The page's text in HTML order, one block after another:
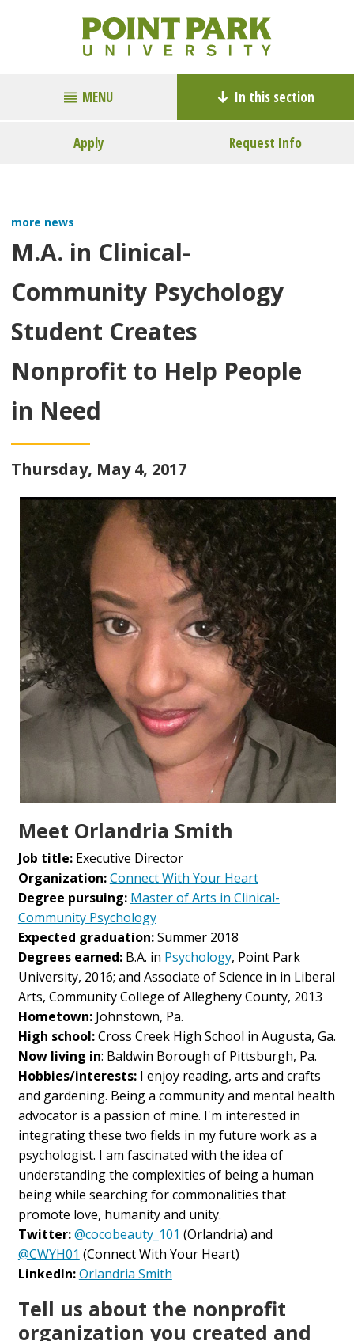
MENU In this section
Apply Request Info
more news
M.A. in Clinical-
Community Psychology
Student Creates
Nonprofit to Help People
in Need
Thursday, May 4, 2017
Meet Orlandria Smith
Job title:Executive Director
Organization:Connect With Your Heart
Degree pursuing: Master of Arts in Clinical-
Community Psychology
Expected graduation:Summer 2018
Degrees earned:B.A. in Psychology, Point Park
University, 2016; and Associate of Science in in Liberal
Arts, Community College of Allegheny County, 2013
Hometown:Johnstown, Pa.
High school:Cross Creek High School in Augusta, Ga.
Now living in: Baldwin Borough of Pittsburgh, Pa.
Hobbies/interests:I enjoy reading, arts and crafts
and gardening. Being a community and mental health
advocator is a passion of mine. I'm interested in
integrating these two fields in my future work as a
psychologist. I am fascinated with the idea of
understanding the complexities of being a human
being while searching for commonalities that
promote love, humanity and unity.
Twitter:@cocobeauty_101 (Orlandria) and
@CWYH01 (Connect With Your Heart)
LinkedIn:Orlandria Smith
Tell us about the nonprofit
organization you created and